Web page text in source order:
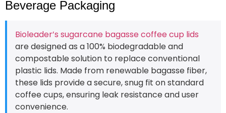
Beverage Packaging
Bioleader’s sugarcane bagasse coffee cup lids
are designed as a 100% biodegradable and
compostable solution to replace conventional
plastic lids. Made from renewable bagasse fiber,
these lids provide a secure, snug fit on standard
coffee cups, ensuring leak resistance and user
convenience.